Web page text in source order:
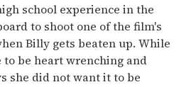
school experience in the
to shoot one of the film's
Billy gets beaten up. While
to be heart wrenching and
she did not want it to be